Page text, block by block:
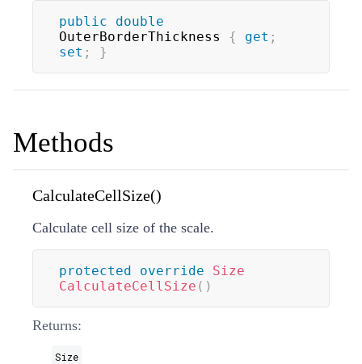
public
double
OuterBorderThickness { get ;
set ; }
Methods
CalculateCellSize()
Calculate cell size of the scale.
protected override
Size
CalculateCellSize ( )
Returns:
Size